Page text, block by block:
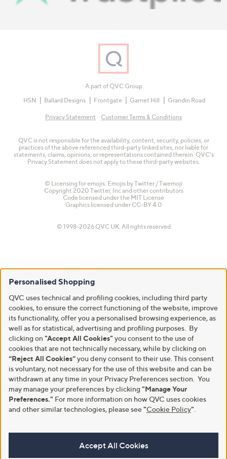
A part of QVC Group
HSN
Ballard Designs Frontgate Garnet Hill Grandin Road
Privacy Statement Customer Terms & Conditions
QVC is not responsible for the availability, content, security, policies, or
practices of the above referenced third-party linked sites, nor liable for
statements, claims, opinions, or representations contained therein. QVC's
Privacy Statement does not apply to these third-party websites.
© Licensing for emojis: Emojis by Twitter / Twemoji
Copyright 2020 Twitter, Inc and other contributors
Code licensed under the MIT License
Graphics licensed under CC-BY 4.0
© 1998-2026 QVC UK. All rights reserved
Personalised Shopping
QVC uses technical and profiling cookies, including third party
cookies, to ensure the correct functioning of the website, improve
its functionality, offer you a personalised browsing experience, as
well as for statistical, advertising and profiling purposes. By
clicking on "Accept All Cookies" you consent to the use of
cookies that are not technically necessary, while by clicking on
“Reject All Cookies”you deny consent to their use. This consent
is voluntary, not necessary for the use of this website and can be
withdrawn at any time in your Privacy Preferences section. You
may manage your preferences by clicking "Manage Your
Preferences." For more information on how QVC uses cookies
and other similar technologies, please see"Cookie Policy"
Accept All Cookies